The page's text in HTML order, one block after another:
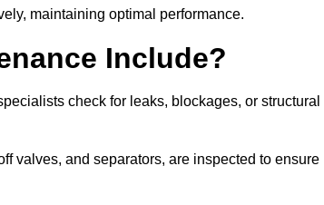
maintaining optimal performance.
Include?
check for leaks, blockages, or structural
valves, and separators, are inspected to ensure